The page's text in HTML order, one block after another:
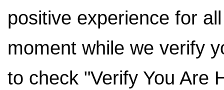
positive experience for
moment while we verify
to check "Verify You Are